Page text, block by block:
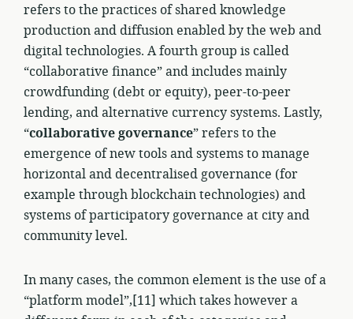
refers to the practices of shared knowledge
production and diffusion enabled by the web and
digital technologies. A fourth group is called
“collaborative finance” and includes mainly
crowdfunding (debt or equity), peer-to-peer
lending, and alternative currency systems. Lastly,
“collaborative governance” refers to the
emergence of new tools and systems to manage
horizontal and decentralised governance (for
example through blockchain technologies) and
systems of participatory governance at city and
community level.
In many cases, the common element is the use of a
“platform model”,[11] which takes however a